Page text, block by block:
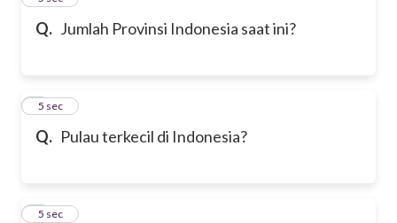
Q. Jumlah Provinsi Indonesia saat ini?
Q. Pulau terkecil di Indonesia?
65 sec
75 sec